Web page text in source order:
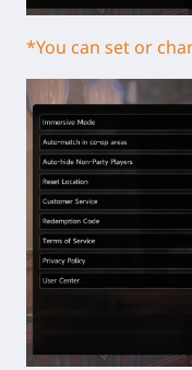
*You can set or